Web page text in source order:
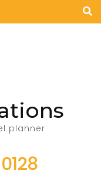
planner